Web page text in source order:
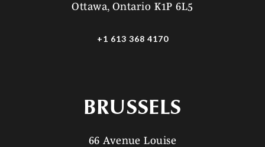
Ottawa, Ontario K1P 6L5
+1 613 368 4170
BRUSSELS
66 Avenue Louise